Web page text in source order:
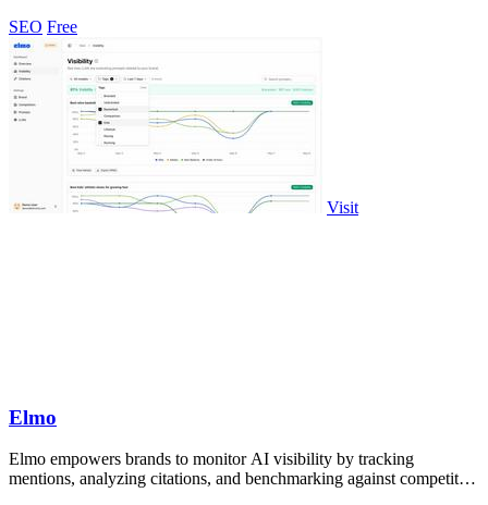
SEO Free
Visit
Elmo
Elmo empowers brands to monitor AI visibility by tracking
mentions, analyzing citations, and benchmarking against competitors